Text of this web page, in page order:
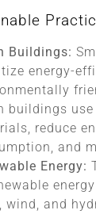
Buildings:
energy-
buildings
reduce
and
Energy:
wind, and